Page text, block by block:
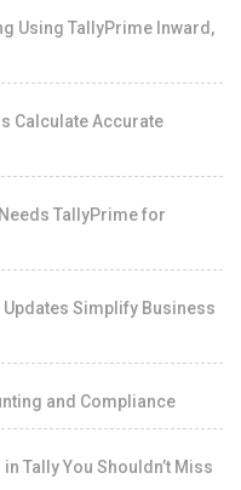
Using TallyPrime Inward,
Calculate Accurate
TallyPrime for
Updates Simplify Business
and Compliance
Tally You Shouldn’t Miss